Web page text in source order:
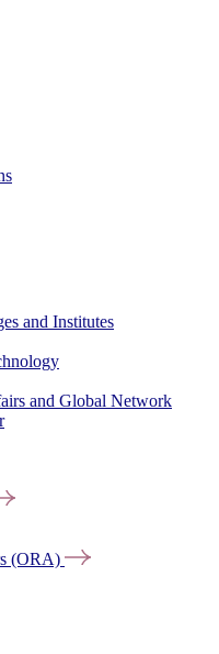
and Institutes
and Global Network
(ORA)